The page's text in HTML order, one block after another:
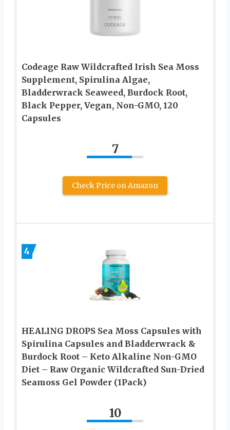
Codeage Raw Wildcrafted Irish Sea Moss
Supplement, Spirulina Algae,
Bladderwrack Seaweed, Burdock Root,
Black Pepper, Vegan, Non-GMO, 120
Capsules
7
Check Price on Amazon
4
HEALING DROPS Sea Moss Capsules with
Spirulina Capsules and Bladderwrack &
Burdock Root – Keto Alkaline Non-GMO
Diet – Raw Organic Wildcrafted Sun-Dried
Seamoss Gel Powder (1Pack)
10